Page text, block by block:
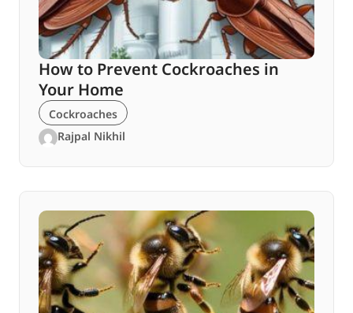
How to Prevent Cockroaches in
Your Home
Cockroaches
Rajpal Nikhil